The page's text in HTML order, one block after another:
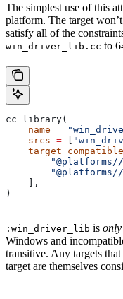
The simplest use of this
platform. The target
satisfy all of the
win_driver_lib.cc to
cc_library(
    name
=
    srcs
= [
    ],
)
:win_driver_lib is only
Windows and
transitive. Any targets
target are themselves